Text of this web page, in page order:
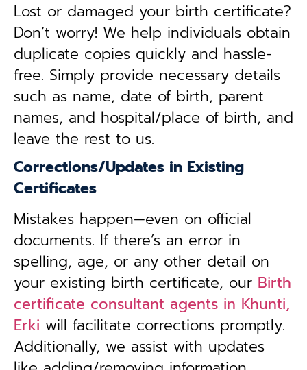
Lost or damaged your birth certificate?
Don’t worry! We help individuals obtain
duplicate copies quickly and hassle-
free. Simply provide necessary details
such as name, date of birth, parent
names, and hospital/place of birth, and
leave the rest to us.
Corrections/Updates in Existing
Certificates
Mistakes happen—even on official
documents. If there’s an error in
spelling, age, or any other detail on
your existing birth certificate, our Birth
certificate consultant agents in Khunti,
Erki will facilitate corrections promptly.
Additionally, we assist with updates